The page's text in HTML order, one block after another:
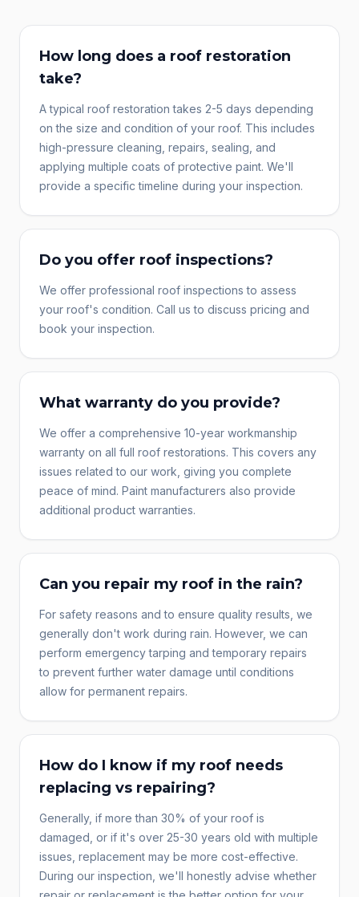
How long does a roof restoration
take?
A typical roof restoration takes 2-5 days depending
on the size and condition of your roof. This includes
high-pressure cleaning, repairs, sealing, and
applying multiple coats of protective paint. We'll
provide a specific timeline during your inspection.
Do you offer roof inspections?
We offer professional roof inspections to assess
your roof's condition. Call us to discuss pricing and
book your inspection.
What warranty do you provide?
We offer a comprehensive 10-year workmanship
warranty on all full roof restorations. This covers any
issues related to our work, giving you complete
peace of mind. Paint manufacturers also provide
additional product warranties.
Can you repair my roof in the rain?
For safety reasons and to ensure quality results, we
generally don't work during rain. However, we can
perform emergency tarping and temporary repairs
to prevent further water damage until conditions
allow for permanent repairs.
How do I know if my roof needs
replacing vs repairing?
Generally, if more than 30% of your roof is
damaged, or if it's over 25-30 years old with multiple
issues, replacement may be more cost-effective.
During our inspection, we'll honestly advise whether